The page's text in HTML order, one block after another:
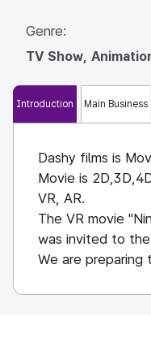
Genre:
TV Show,
Introduction Main Business
Dashy films is
Movie is
VR, AR.
The VR movie
was invited to the
We are preparing